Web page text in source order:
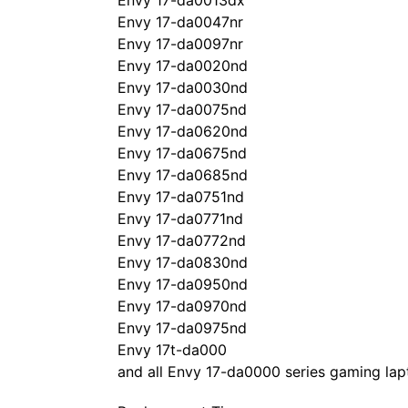
Envy 17-da0047nr
Envy 17-da0097nr
Envy 17-da0020nd
Envy 17-da0030nd
Envy 17-da0075nd
Envy 17-da0620nd
Envy 17-da0675nd
Envy 17-da0685nd
Envy 17-da0751nd
Envy 17-da0771nd
Envy 17-da0772nd
Envy 17-da0830nd
Envy 17-da0950nd
Envy 17-da0970nd
Envy 17-da0975nd
Envy 17t-da000
and all Envy 17-da0000 series gaming